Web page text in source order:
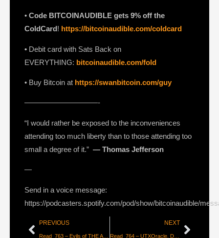
• Code BITCOINAUDIBLE gets 9% off the
ColdCard! https://bitcoinaudible.com/coldcard⁠⁠⁠⁠⁠⁠⁠⁠
• Debit card with Sats Back on
EVERYTHING: bitcoinaudible.com/fold
⁠⁠⁠⁠⁠⁠⁠• Buy Bitcoin at https://swanbitcoin.com/guy
——————————-
“I would rather be exposed to the inconveniences
attending too much liberty than to those attending too
small a degree of it.” ― Thomas Jefferson
—
Send in a voice message:
https://podcasters.spotify.com/pod/show/bitcoinaudible/
PREVIOUS NEXT
Read_764 – UTXOracle, Decentralizing the Oracle Problem